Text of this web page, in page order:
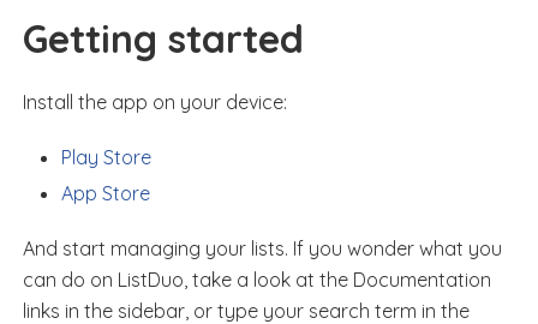
Getting started
Install the app on your device:
Play Store
App Store
And start managing your lists. If you wonder what you
can do on ListDuo, take a look at the Documentation
links in the sidebar, or type your search term in the